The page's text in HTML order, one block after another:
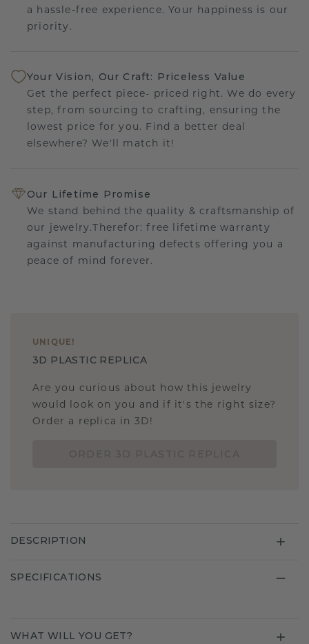
a hassle-free experience. Your happiness is our
priority.
Your Vision, Our Craft: Priceless Value
Get the perfect piece- priced right. We do every
step, from sourcing to crafting, ensuring the
lowest price for you. Find a better deal
elsewhere? We'll match it!
Our Lifetime Promise
We stand behind the quality & craftsmanship of
our jewelry.Therefor: free lifetime warranty
against manufacturing defects offering you a
peace of mind forever.
UNIQUE !
3D PLASTIC REPLICA
Are you curious about how this jewelry
would look on you and if it's the right size?
Order a replica in 3D!
DESCRIPTION
SPECIFICATIONS
WHAT WILL YOU GET?